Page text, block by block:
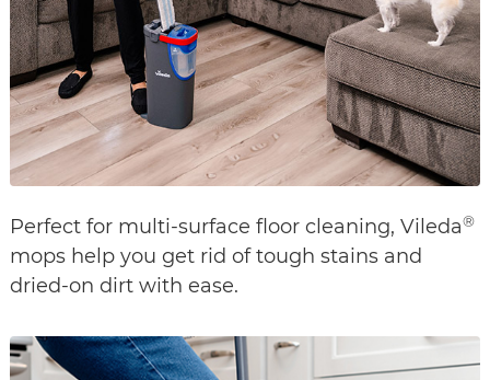
Perfect for multi-surface floor cleaning, Vileda®
mops help you get rid of tough stains and
dried-on dirt with ease.